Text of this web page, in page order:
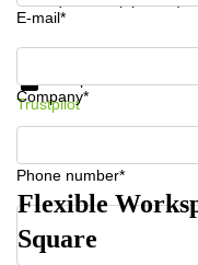
E-mail*
Company*
Phone number*
Get information and prices
Trustpilot
Flexible
Square